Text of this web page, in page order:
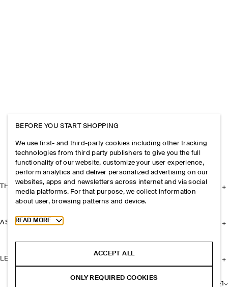
+1
THE COMPANY
ASSISTANCE
LEGAL
BEFORE YOU START SHOPPING
We use first- and third-party cookies including other tracking
technologies from third party publishers to give you the full
functionality of our website, customize your user experience,
perform analytics and deliver personalized advertising on our
websites, apps and newsletters across internet and via social
media platforms. For that purpose, we collect information
about user, browsing patterns and device.
Toggle more cookie information
READ MORE
ACCEPT ALL
ONLY REQUIRED COOKIES